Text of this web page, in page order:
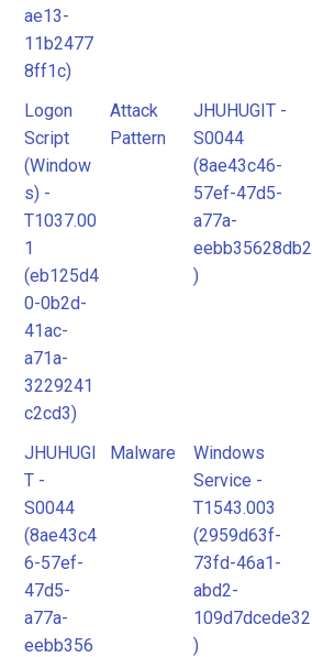
ae13-
11b2477
8ff1c)
Logon
Script
(Window
s) -
T1037.00
1
(eb125d4
0-0b2d-
41ac-
a71a-
3229241
c2cd3)
Attack
Pattern
JHUHUGIT -
S0044
(8ae43c46-
57ef-47d5-
a77a-
eebb35628db2
)
JHUHUGI
T -
S0044
(8ae43c4
6-57ef-
47d5-
a77a-
eebb356
Malware
Windows
Service -
T1543.003
(2959d63f-
73fd-46a1-
abd2-
109d7dcede32
)